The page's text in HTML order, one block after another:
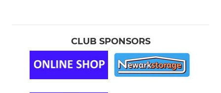
CLUB SPONSORS